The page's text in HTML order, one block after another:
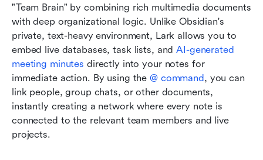
"Team Brain" by combining rich multimedia documents
with deep organizational logic. Unlike Obsidian's
private, text-heavy environment, Lark allows you to
embed live databases, task lists, and AI-generated
meeting minutes directly into your notes for
immediate action. By using the @ command, you can
link people, group chats, or other documents,
instantly creating a network where every note is
connected to the relevant team members and live
projects.